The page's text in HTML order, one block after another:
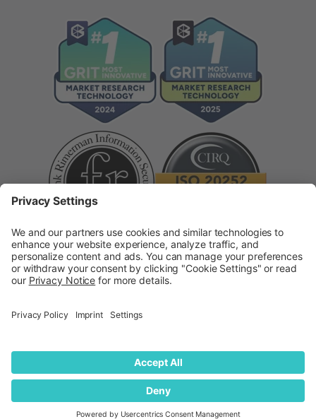
Supplier Code of Conduct Modern Slavery
quantilope